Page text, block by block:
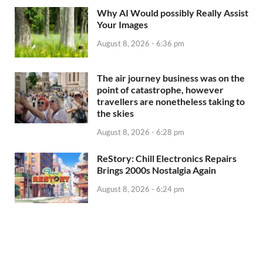
Why AI Would possibly Really Assist
Your Images
August 8, 2026 - 6:36 pm
The air journey business was on the
point of catastrophe, however
travellers are nonetheless taking to
the skies
August 8, 2026 - 6:28 pm
ReStory: Chill Electronics Repairs
Brings 2000s Nostalgia Again
August 8, 2026 - 6:24 pm